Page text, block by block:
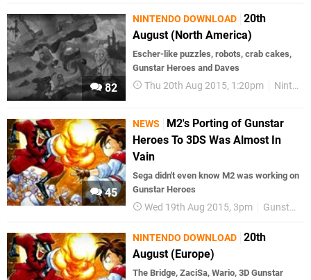
82
NINTENDO DOWNLOAD 20th
August (North America)
Escher-like puzzles, robots, crab cakes,
Gunstar Heroes and Daves
Thu 20th Aug 2015, 1:20pm Nintendo Download
45
NEWS
M2's Porting of Gunstar
Heroes To 3DS Was Almost In
Vain
Sega didn't even know M2 was working on
Gunstar Heroes
Wed 19th Aug 2015, 3pm Gunstar Heroes
NINTENDO DOWNLOAD 20th
August (Europe)
The Bridge, ZaciSa, Wario, 3D Gunstar